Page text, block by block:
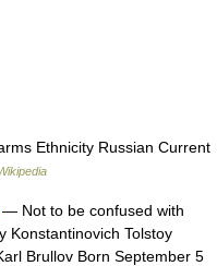
Ethnicity Russian Current
— Not to be confused with
Konstantinovich Tolstoy
Brullov Born September 5